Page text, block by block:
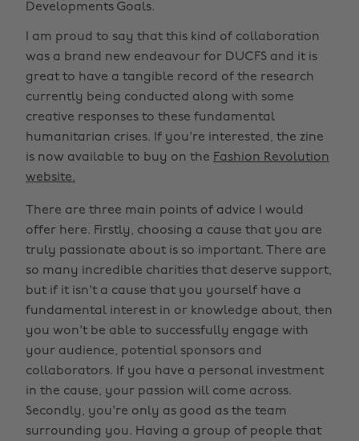
Developments Goals.
I am proud to say that this kind of collaboration
was a brand new endeavour for DUCFS and it is
great to have a tangible record of the research
currently being conducted along with some
creative responses to these fundamental
humanitarian crises. If you're interested, the zine
is now available to buy on the Fashion Revolution
website.
There are three main points of advice I would
offer here. Firstly, choosing a cause that you are
truly passionate about is so important. There are
so many incredible charities that deserve support,
but if it isn't a cause that you yourself have a
fundamental interest in or knowledge about, then
you won't be able to successfully engage with
your audience, potential sponsors and
collaborators. If you have a personal investment
in the cause, your passion will come across.
Secondly, you're only as good as the team
surrounding you. Having a group of people that